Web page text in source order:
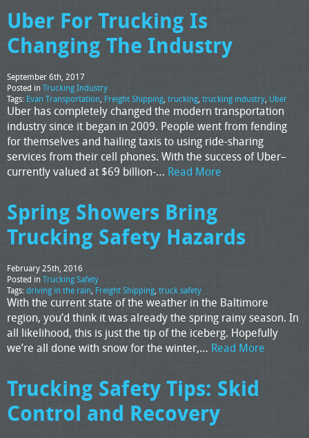
Uber For Trucking Is
Changing The Industry
September 6th, 2017
Posted in Trucking Industry
Tags: Evan Transportation, Freight Shipping, trucking, trucking industry, Uber
Uber has completely changed the modern transportation
industry since it began in 2009. People went from fending
for themselves and hailing taxis to using ride-sharing
services from their cell phones. With the success of Uber–
currently valued at $69 billion-… Read More
Spring Showers Bring
Trucking Safety Hazards
February 25th, 2016
Posted in Trucking Safety
Tags:driving in the rain, Freight Shipping, truck safety
With the current state of the weather in the Baltimore
region, you’d think it was already the spring rainy season. In
all likelihood, this is just the tip of the iceberg. Hopefully
we’re all done with snow for the winter,… Read More
Trucking Safety Tips: Skid
Control and Recovery